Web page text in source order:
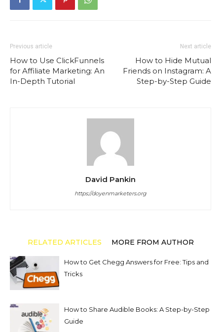
Previous article
How to Use ClickFunnels
for Affiliate Marketing: An
In-Depth Tutorial
Next article
How to Hide Mutual
Friends on Instagram: A
Step-by-Step Guide
David Pankin
https://doyenmarketers.org
RELATED ARTICLES MORE FROM AUTHOR
How to Get Chegg Answers for Free: Tips and
Tricks
How to Share Audible Books: A Step-by-Step
Guide